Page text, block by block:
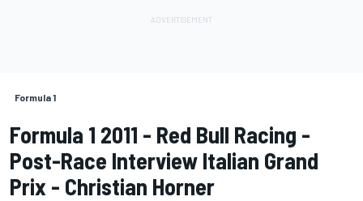
Formula 1
Formula 1 2011 - Red Bull Racing -
Post-Race Interview Italian Grand
Prix - Christian Horner